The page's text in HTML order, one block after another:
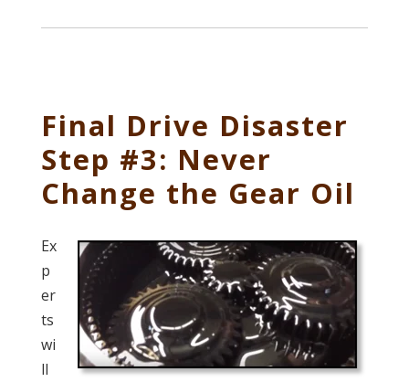
Final Drive Disaster
Step #3: Never
Change the Gear Oil
Ex
p
er
ts
wi
ll